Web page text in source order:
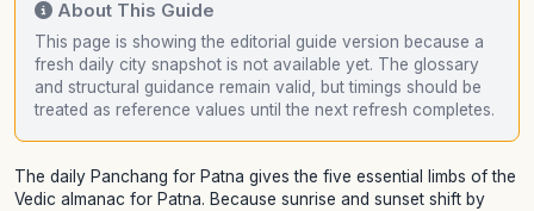
About This Guide
This page is showing the editorial guide version because a
fresh daily city snapshot is not available yet. The glossary
and structural guidance remain valid, but timings should be
treated as reference values until the next refresh completes.
The daily Panchang for Patna gives the five essential limbs of the
Vedic almanac for Patna. Because sunrise and sunset shift by